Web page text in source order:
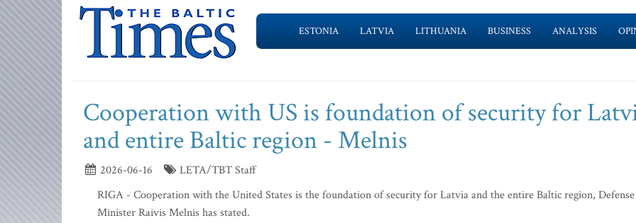
ESTONIA LATVIA LITHUANIA BUSINESS ANALYSIS
Cooperation with US is foundation of security for
and entire Baltic region - Melnis
2026-06-16
LETA/TBT Staff
RIGA - Cooperation with the United States is the foundation of security for Latvia and the entire Baltic region, Defense
Minister Raivis Melnis has stated.